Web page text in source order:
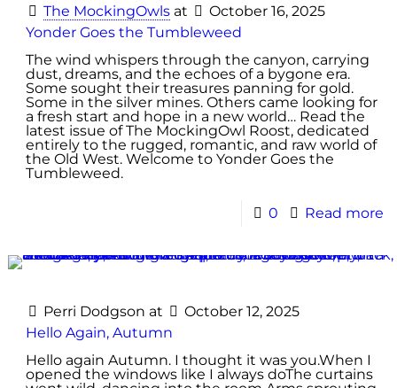
The MockingOwls at
October 16, 2025
Yonder Goes the Tumbleweed
The wind whispers through the canyon, carrying
dust, dreams, and the echoes of a bygone era.
Some sought their treasures panning for gold.
Some in the silver mines. Others came looking for
a fresh start and hope in a new world… Read the
latest issue of The MockingOwl Roost, dedicated
entirely to the rugged, romantic, and raw world of
the Old West. Welcome to Yonder Goes the
Tumbleweed.
0 Read more
Perri Dodgson at
October 12, 2025
Hello Again, Autumn
Hello again Autumn. I thought it was you.When I
opened the windows like I always doThe curtains